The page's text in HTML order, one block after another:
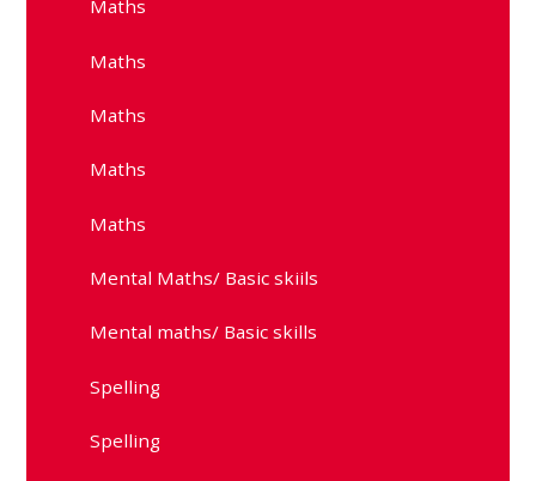
Maths
Maths
Maths
Maths
Maths
Mental Maths/ Basic skiils
Mental maths/ Basic skills
Spelling
Spelling